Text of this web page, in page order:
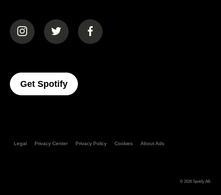
(opens in a new tab)(opens in a new tab)(opens in a new tab)
Get Spotify(opens In A New Tab)
Legal Privacy Center Privacy Policy Cookies About Ads
© 2026 Spotify AB